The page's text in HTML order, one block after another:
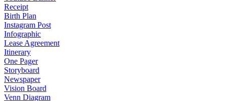
Receipt
Birth Plan
Instagram Post
Infographic
Lease Agreement
Itinerary
One Pager
Storyboard
Newspaper
Vision Board
Venn Diagram